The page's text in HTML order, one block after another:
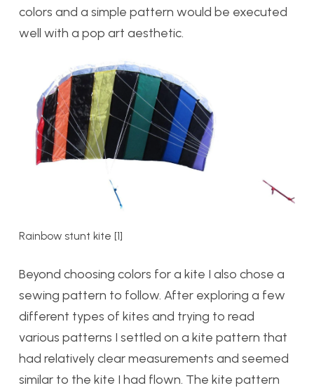
colors and a simple pattern would be executed
well with a pop art aesthetic.
Rainbow stunt kite [1]
Beyond choosing colors for a kite I also chose a
sewing pattern to follow. After exploring a few
different types of kites and trying to read
various patterns I settled on a kite pattern that
had relatively clear measurements and seemed
similar to the kite I had flown. The kite pattern